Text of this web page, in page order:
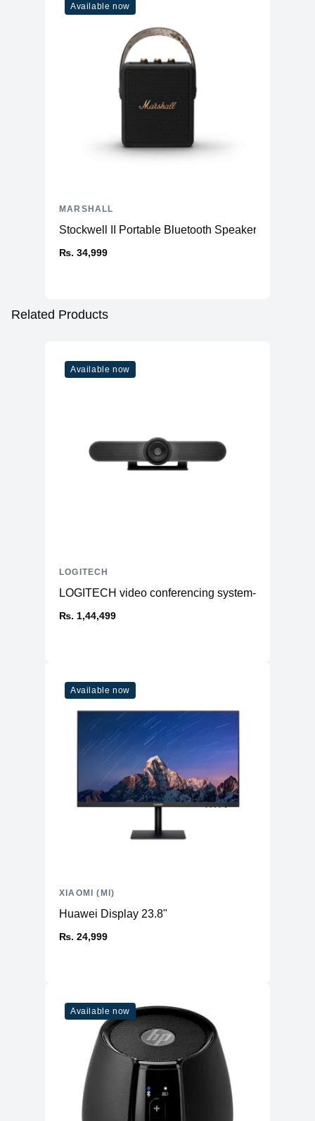
Available now
Stockwell II Portable Bluetooth Speaker
₨. 34,999
MARSHALL
Related Products
Available now
LOGITECH video conferencing system- Meetup
₨. 1,44,499
LOGITECH
Available now
Huawei Display 23.8"
₨. 24,999
XIAOMI (MI)
Available now